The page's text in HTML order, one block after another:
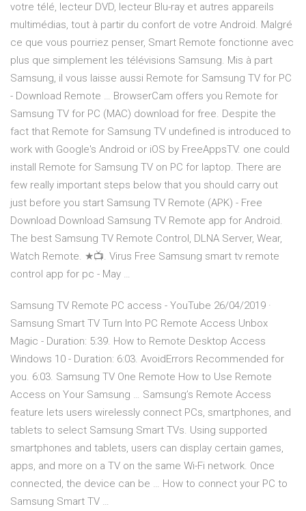
votre télé, lecteur DVD, lecteur Blu-ray et autres appareils
multimédias, tout à partir du confort de votre Android. Malgré
ce que vous pourriez penser, Smart Remote fonctionne avec
plus que simplement les télévisions Samsung. Mis à part
Samsung, il vous laisse aussi Remote for Samsung TV for PC
- Download Remote … BrowserCam offers you Remote for
Samsung TV for PC (MAC) download for free. Despite the
fact that Remote for Samsung TV undefined is introduced to
work with Google's Android or iOS by FreeAppsTV. one could
install Remote for Samsung TV on PC for laptop. There are
few really important steps below that you should carry out
just before you start Samsung TV Remote (APK) - Free
Download Download Samsung TV Remote app for Android.
The best Samsung TV Remote Control, DLNA Server, Wear,
Watch Remote. ★📺. Virus Free Samsung smart tv remote
control app for pc - May …
Samsung TV Remote PC access - YouTube 26/04/2019 ·
Samsung Smart TV Turn Into PC Remote Access Unbox
Magic - Duration: 5:39. How to Remote Desktop Access
Windows 10 - Duration: 6:03. AvoidErrors Recommended for
you. 6:03. Samsung TV One Remote How to Use Remote
Access on Your Samsung … Samsung’s Remote Access
feature lets users wirelessly connect PCs, smartphones, and
tablets to select Samsung Smart TVs. Using supported
smartphones and tablets, users can display certain games,
apps, and more on a TV on the same Wi-Fi network. Once
connected, the device can be … How to connect your PC to
Samsung Smart TV …